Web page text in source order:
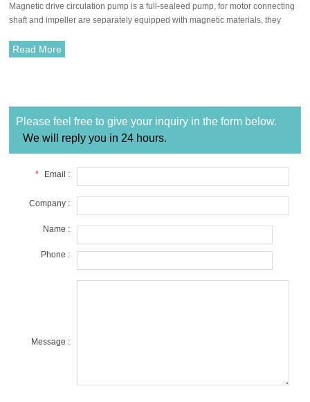
Pump
Magnetic drive circulation pump is a full-sealeed pump, for motor connecting
shaft and impeller are separately equipped with magnetic materials, they
seal. The rotation of motor drives impeller to rotate through the attraction
Read More
Please feel free to give your inquiry in the form below.
We will reply you in 24 hours.
* Email :
Company :
Name :
Phone :
Message :